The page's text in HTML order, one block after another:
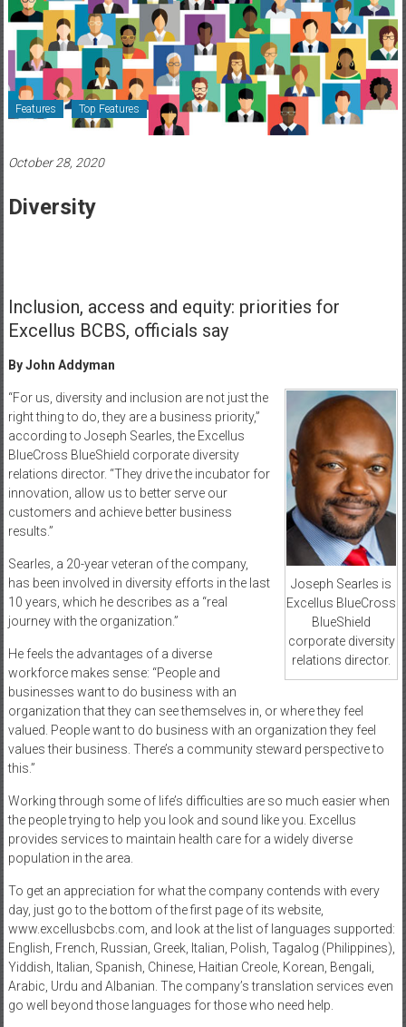
Healthcare
Newspaper
Rochester
Area
Healthcare
Newspaper
Features Top Features
October 28, 2020
Diversity
Inclusion, access and equity: priorities for
Excellus BCBS, officials say
By John Addyman
Joseph Searles is
Excellus BlueCross
BlueShield
corporate diversity
relations director.
“For us, diversity and inclusion are not just the
right thing to do, they are a business priority,”
according to Joseph Searles, the Excellus
BlueCross BlueShield corporate diversity
relations director. “They drive the incubator for
innovation, allow us to better serve our
customers and achieve better business
results.”
Searles, a 20-year veteran of the company,
has been involved in diversity efforts in the last
10 years, which he describes as a “real
journey with the organization.”
He feels the advantages of a diverse
workforce makes sense: “People and
businesses want to do business with an
organization that they can see themselves in, or where they feel
valued. People want to do business with an organization they feel
values their business. There’s a community steward perspective to
this.”
Working through some of life’s difficulties are so much easier when
the people trying to help you look and sound like you. Excellus
provides services to maintain health care for a widely diverse
population in the area.
To get an appreciation for what the company contends with every
day, just go to the bottom of the first page of its website,
www.excellusbcbs.com, and look at the list of languages supported:
English, French, Russian, Greek, Italian, Polish, Tagalog (Philippines),
Yiddish, Italian, Spanish, Chinese, Haitian Creole, Korean, Bengali,
Arabic, Urdu and Albanian. The company’s translation services even
go well beyond those languages for those who need help.